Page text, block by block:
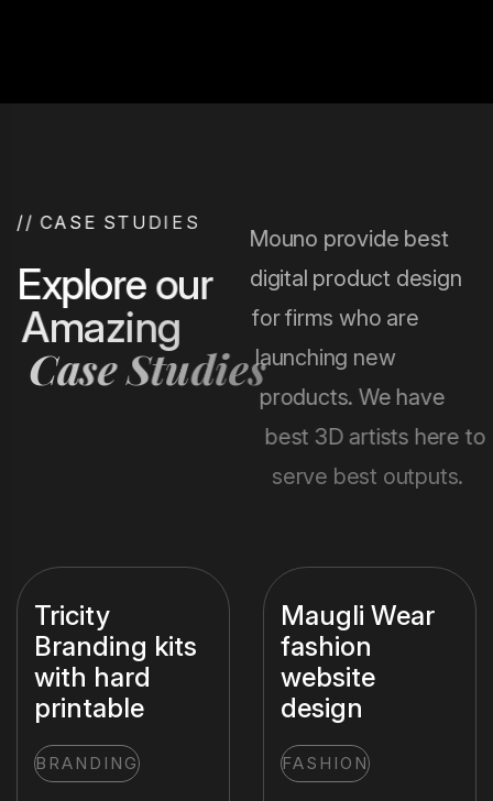
businesses grow and engage their audience
// CA S E ST UDIES
Explore our
Amazing
CaseStudies
Mouno provide best
digital product design
for firms who are
launching new
products. We have
best 3D artists here to
serve best outputs.
Tricity
Branding kits
with hard
printable
BRANDING
Maugli Wear
fashion
website
design
FASHION